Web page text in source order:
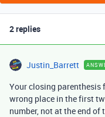
2 replies
Justin_Barrett
Your closing parenthesis
wrong place in the first
number, not at the end of